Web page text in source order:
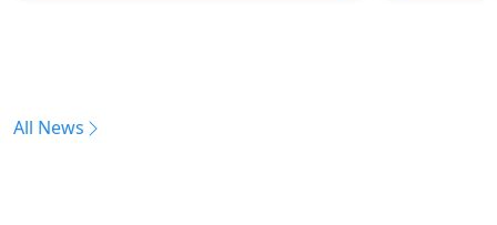
All News